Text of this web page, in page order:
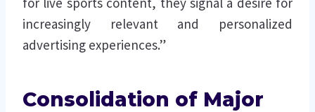
increasingly relevant and personalized
advertising experiences.”
Consolidation of Major